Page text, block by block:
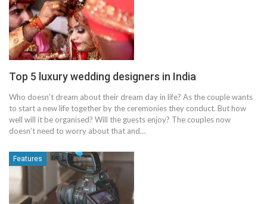
Top 5 luxury wedding designers in India
Who doesn’t dream about their dream day in life? As the couple wants
to start a new life together by the ceremonies they conduct. But how
well will it be organised? Will the guests enjoy? The couples now
doesn’t need to worry about that and…
Features